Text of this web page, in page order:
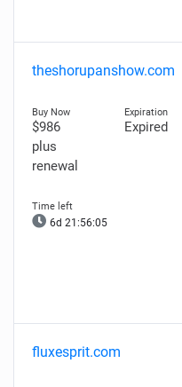
theshorupanshow.com
$986
plus
renewal
Expired
6d 21:56:04
fluxesprit.com